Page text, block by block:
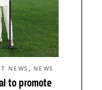
to promote
NEWS , NEWS